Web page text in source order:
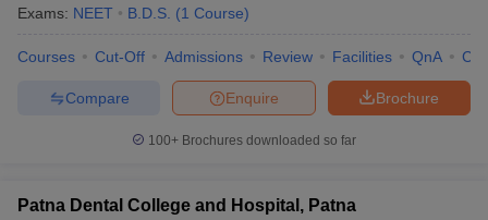
Exams: NEET B.D.S. (1 Course)
Courses Cut-Off Admissions Review Facilities QnA
Brochure
Enquire
Compare
100+ Brochures downloaded so far
Patna Dental College and Hospital, Patna